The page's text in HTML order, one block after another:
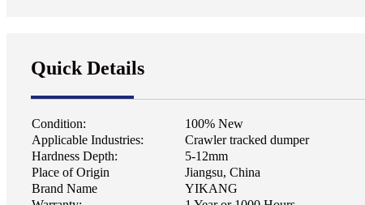
Quick Details
Condition:
100% New
Applicable Industries:
Crawler tracked dumper
Hardness Depth:
5-12mm
Place of Origin
Jiangsu, China
Brand Name
YIKANG